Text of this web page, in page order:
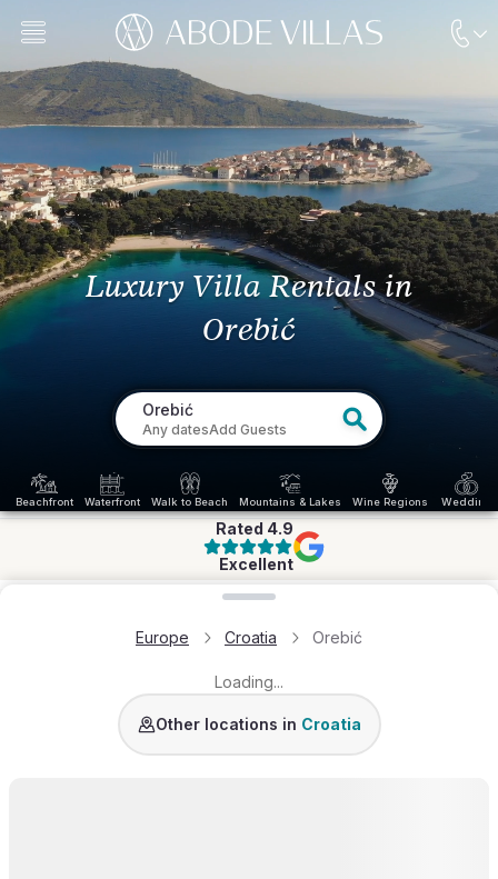
Luxury Villa Rentals in
Orebić
Orebić
Any datesAdd Guests
Beachfront Waterfront Walk to Beach Mountains & Lakes Wine Regions Wedding
Rated 4.9
Excellent
Europe Croatia Orebić
Loading...
Dalmatia Coast Croatia
Other locations in Croatia
Loading map...